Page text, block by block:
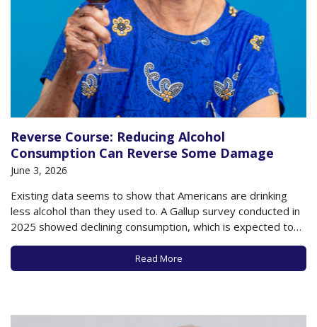
Reverse Course: Reducing Alcohol
Consumption Can Reverse Some Damage
June 3, 2026
Existing data seems to show that Americans are drinking
less alcohol than they used to. A Gallup survey conducted in
2025 showed declining consumption, which is expected to
continue this year. It appears that some people are finally
absorbing the messages about the health dangers posed
by alcohol, especially as…
Read More